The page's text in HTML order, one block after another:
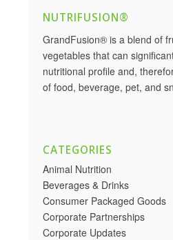
NUTRIFUSION®
GrandFusion® is a blend of
vegetables that can
nutritional profile and,
of food, beverage, pet, and
CATEGORIES
Animal Nutrition
Beverages & Drinks
Consumer Packaged Goods
Corporate Partnerships
Corporate Updates